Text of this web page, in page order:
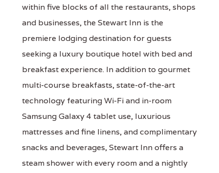
within five blocks of all the restaurants, shops
and businesses, the Stewart Inn is the
premiere lodging destination for guests
seeking a luxury boutique hotel with bed and
breakfast experience. In addition to gourmet
multi-course breakfasts, state-of-the-art
technology featuring Wi-Fi and in-room
Samsung Galaxy 4 tablet use, luxurious
mattresses and fine linens, and complimentary
snacks and beverages, Stewart Inn offers a
steam shower with every room and a nightly